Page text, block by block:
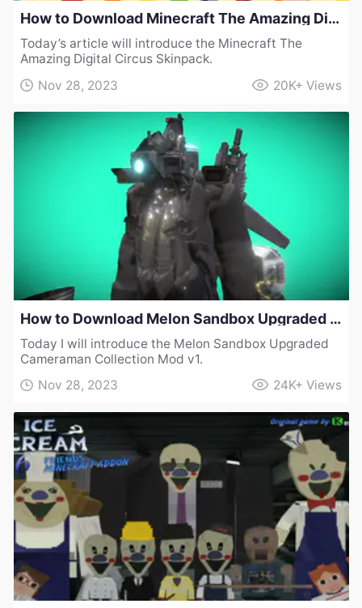
How to Download Minecraft The Amazing Digital Circus Skinpack
Today’s article will introduce the Minecraft The
Amazing Digital Circus Skinpack.
Nov 28, 2023
20K+ Views
How to Download Melon Sandbox Upgraded Cameraman Collection Mod v1
Today I will introduce the Melon Sandbox Upgraded
Cameraman Collection Mod v1.
Nov 28, 2023
24K+ Views